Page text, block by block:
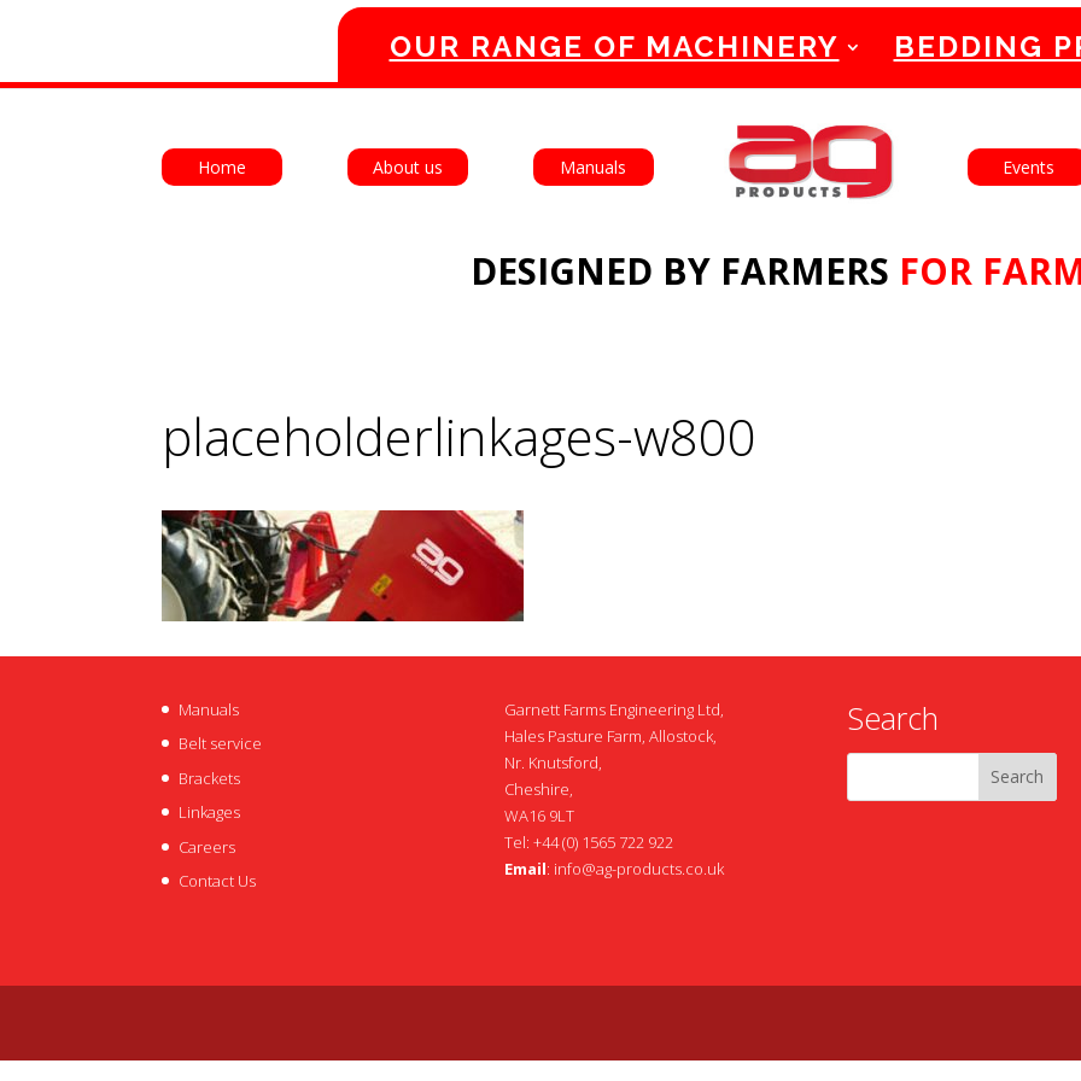
English Français
Home About us Manuals Events
DESIGNED BY FARMERS FOR
OUR RANGE OF MACHINERY BEDDING
placeholderlinkages-w800
Manuals
Belt service
Brackets
Linkages
Careers
Contact Us
Garnett Farms Engineering Ltd,
Hales Pasture Farm, Allostock,
Nr. Knutsford,
Cheshire,
WA16 9LT
Tel: +44 (0) 1565 722 922
Email: info@ag-products.co.uk
Search